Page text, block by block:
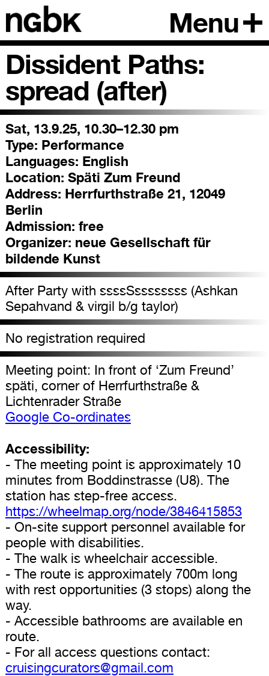
Menu
Dissident Paths:
spread (after)
Sat, 13.9.25, 10.30–12.30 pm
Type: Performance
Languages: English
Location: Späti Zum Freund
Address: Herrfurthstraße 21, 12049
Berlin
Admission: free
Organizer: neue Gesellschaft für
bildende Kunst
After Party with ssssSssssssss (Ashkan
Sepahvand & virgil b/g taylor)
No registration required
Meeting point: In front of ‘Zum Freund’
späti, corner of Herrfurthstraße &
Lichtenrader Straße
Google Co-ordinates
Accessibility:
- The meeting point is approximately 10
minutes from Boddinstrasse (U8). The
station has step-free access.
https://wheelmap.org/node/3846415853
- On-site support personnel available for
people with disabilities.
- The walk is wheelchair accessible.
- The route is approximately 700m long
with rest opportunities (3 stops) along the
way.
- Accessible bathrooms are available en
route.
- For all access questions contact:
cruisingcurators@gmail.com